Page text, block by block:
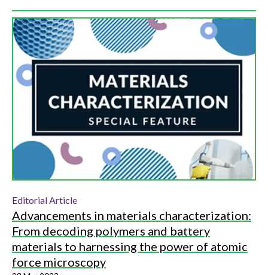
Editorial Article
Advancements in materials characterization:
From decoding polymers and battery
materials to harnessing the power of atomic
force microscopy